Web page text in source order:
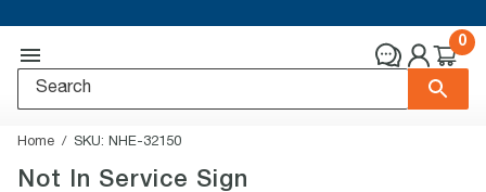
0
Home SKU: NHE-32150
Not In Service Sign